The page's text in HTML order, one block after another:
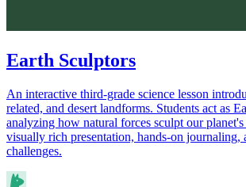
Earth Sculptors
An interactive third-grade science lesson
related, and desert landforms. Students act as
analyzing how natural forces sculpt our
visually rich presentation, hands-on journaling,
challenges.